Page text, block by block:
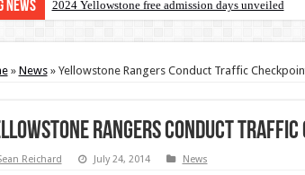
News 2024 Yellowstone free admission days unveiled
» News » Yellowstone Rangers Conduct Traffic
Rangers Conduct Traffic
Reichard July 24, 2014 News